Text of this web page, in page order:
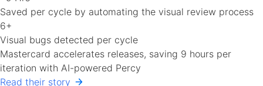
Saved per cycle by automating the visual review process
6+
Visual bugs detected per cycle
Mastercard accelerates releases, saving 9 hours per
iteration with AI-powered Percy
Read their story